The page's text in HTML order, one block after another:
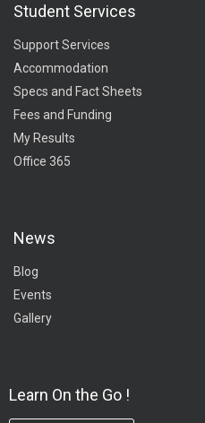
Student Services
Support Services
Accommodation
Specs and Fact Sheets
Fees and Funding
My Results
Office 365
News
Blog
Events
Gallery
Learn On the Go !